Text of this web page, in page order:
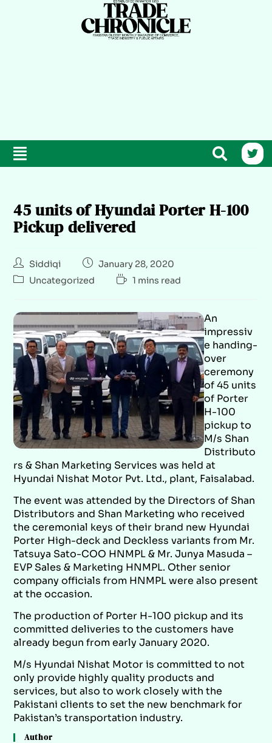
45 units of Hyundai Porter H-100
Pickup delivered
Siddiqi
January 28, 2020
Uncategorized
1 mins read
An
impressiv
e handing-
over
ceremony
of 45 units
of Porter
H-100
pickup to
M/s Shan
Distributo
rs & Shan Marketing Services was held at
Hyundai Nishat Motor Pvt. Ltd., plant, Faisalabad.
The event was attended by the Directors of Shan
Distributors and Shan Marketing who received
the ceremonial keys of their brand new Hyundai
Porter High-deck and Deckless variants from Mr.
Tatsuya Sato-COO HNMPL & Mr. Junya Masuda –
EVP Sales & Marketing HNMPL. Other senior
company officials from HNMPL were also present
at the occasion.
The production of Porter H-100 pickup and its
committed deliveries to the customers have
already begun from early January 2020.
M/s Hyundai Nishat Motor is committed to not
only provide highly quality products and
services, but also to work closely with the
Pakistani clients to set the new benchmark for
Pakistan’s transportation industry.
Author